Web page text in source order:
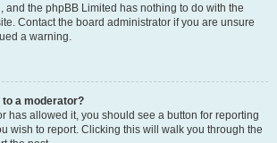
and the phpBB Limited has nothing to do with the
Contact the board administrator if you are unsure
a warning.
to a moderator?
has allowed it, you should see a button for reporting
wish to report. Clicking this will walk you through the